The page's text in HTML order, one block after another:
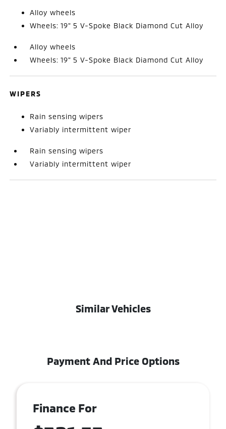
Alloy wheels
Wheels: 19" 5 V-Spoke Black Diamond Cut Alloy
Alloy wheels
Wheels: 19" 5 V-Spoke Black Diamond Cut Alloy
WIPERS
Rain sensing wipers
Variably intermittent wiper
Rain sensing wipers
Variably intermittent wiper
Similar Vehicles
Payment And Price Options
Finance For